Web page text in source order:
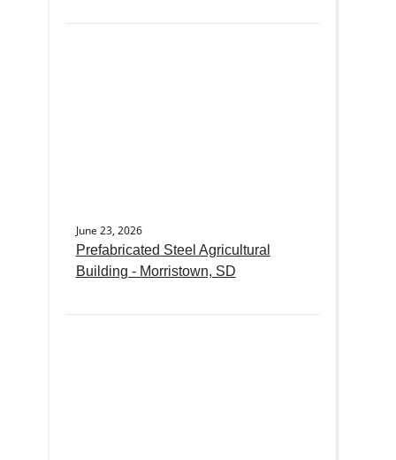
June 23, 2026
Prefabricated Steel Agricultural
Building - Morristown, SD